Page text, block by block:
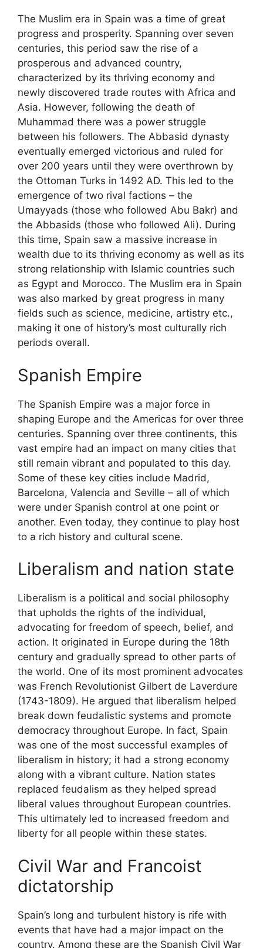
The Muslim era in Spain was a time of great
progress and prosperity. Spanning over seven
centuries, this period saw the rise of a
prosperous and advanced country,
characterized by its thriving economy and
newly discovered trade routes with Africa and
Asia. However, following the death of
Muhammad there was a power struggle
between his followers. The Abbasid dynasty
eventually emerged victorious and ruled for
over 200 years until they were overthrown by
the Ottoman Turks in 1492 AD. This led to the
emergence of two rival factions – the
Umayyads (those who followed Abu Bakr) and
the Abbasids (those who followed Ali). During
this time, Spain saw a massive increase in
wealth due to its thriving economy as well as its
strong relationship with Islamic countries such
as Egypt and Morocco. The Muslim era in Spain
was also marked by great progress in many
fields such as science, medicine, artistry etc.,
making it one of history’s most culturally rich
periods overall.
Spanish Empire
The Spanish Empire was a major force in
shaping Europe and the Americas for over three
centuries. Spanning over three continents, this
vast empire had an impact on many cities that
still remain vibrant and populated to this day.
Some of these key cities include Madrid,
Barcelona, Valencia and Seville – all of which
were under Spanish control at one point or
another. Even today, they continue to play host
to a rich history and cultural scene.
Liberalism and nation state
Liberalism is a political and social philosophy
that upholds the rights of the individual,
advocating for freedom of speech, belief, and
action. It originated in Europe during the 18th
century and gradually spread to other parts of
the world. One of its most prominent advocates
was French Revolutionist Gilbert de Laverdure
(1743-1809). He argued that liberalism helped
break down feudalistic systems and promote
democracy throughout Europe. In fact, Spain
was one of the most successful examples of
liberalism in history; it had a strong economy
along with a vibrant culture. Nation states
replaced feudalism as they helped spread
liberal values throughout European countries.
This ultimately led to increased freedom and
liberty for all people within these states.
Civil War and Francoist
dictatorship
Spain’s long and turbulent history is rife with
events that have had a major impact on the
country. Among these are the Spanish Civil War